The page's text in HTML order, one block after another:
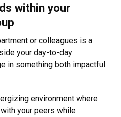
within your
or colleagues is a
your day-to-day
in something both impactful
environment where
your peers while